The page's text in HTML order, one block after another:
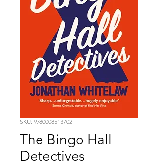
SKU: 9780008513702
The Bingo Hall
Detectives